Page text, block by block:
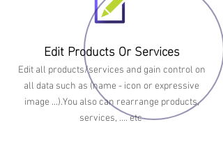
Edit Products Or Services
Edit all products/services and gain control on
all data such as (name - icon or expressive
image ...).You also can rearrange products,
services, …. etc